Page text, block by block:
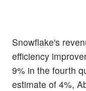
Snowflake's
efficiency
9% in the fourth
estimate of 4%,